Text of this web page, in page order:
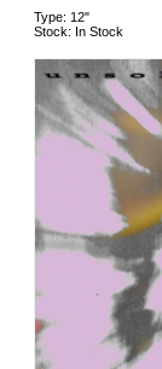
Type: 12"
Stock: In Stock